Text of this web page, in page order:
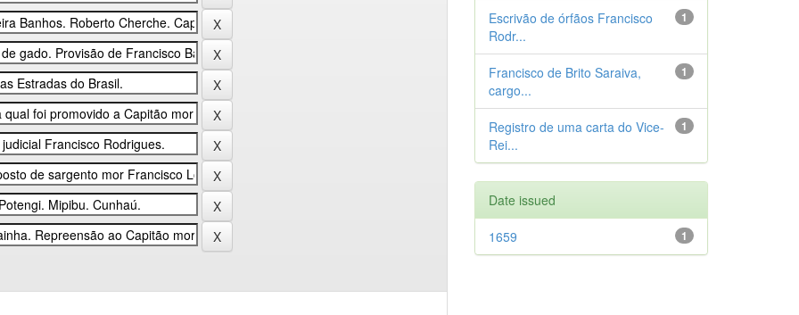
1
Escrivão de órfãos Francisco
Rodr...
1
Francisco de Brito Saraiva,
cargo...
1
Registro de uma carta do Vice-
Rei...
Date issued
1
1659